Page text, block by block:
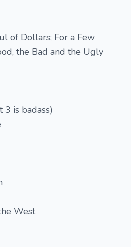
of Dollars; For a Few
the Bad and the Ugly
is badass)
West